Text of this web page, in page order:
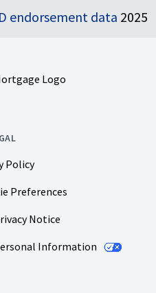
endorsement data 2025
Policy
Preferences
Notice
Information